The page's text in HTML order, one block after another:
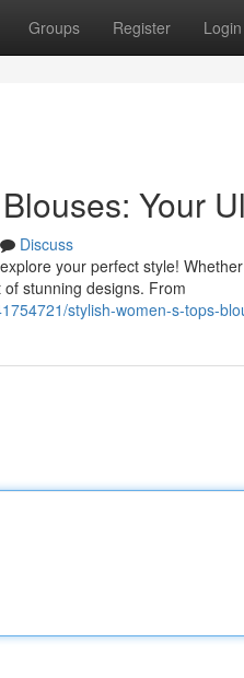
Groups Register Login
Your
Discuss
your perfect style!
stunning designs. From
stylish-women-s-tops-